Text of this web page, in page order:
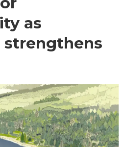
as
strengthens